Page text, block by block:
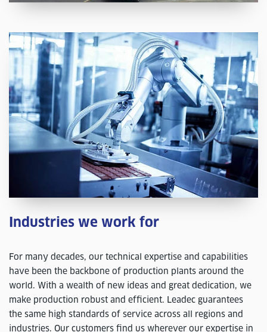
Industries we work for
For many decades, our technical expertise and capabilities
have been the backbone of production plants around the
world. With a wealth of new ideas and great dedication, we
make production robust and efficient. Leadec guarantees
the same high standards of service across all regions and
industries. Our customers find us wherever our expertise in